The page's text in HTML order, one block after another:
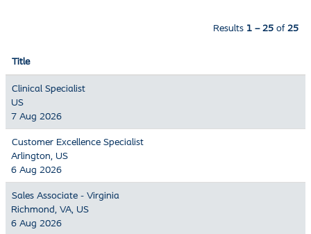
Results 1 – 25 of 25
Title
Clinical Specialist
US
7 Aug 2026
Customer Excellence Specialist
Arlington, US
6 Aug 2026
Sales Associate - Virginia
Richmond, VA, US
6 Aug 2026